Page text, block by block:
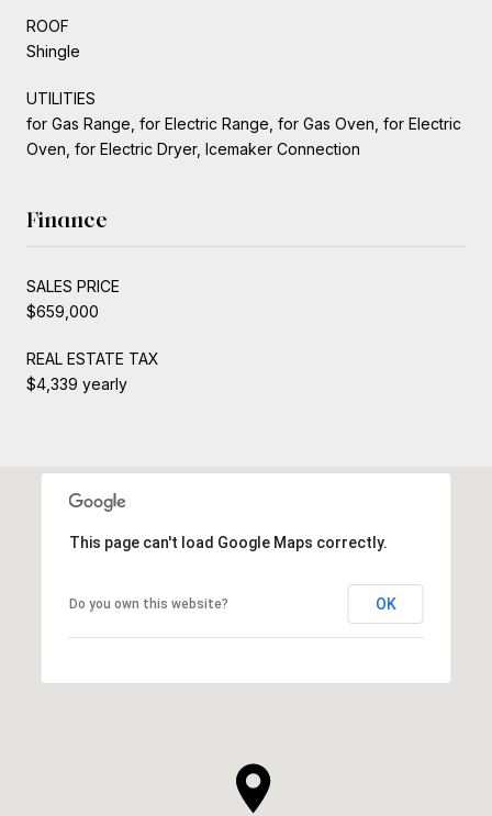
ROOF
Shingle
UTILITIES
for Gas Range, for Electric Range, for Gas Oven, for Electric
Oven, for Electric Dryer, Icemaker Connection
Finance
SALES PRICE
$659,000
REAL ESTATE TAX
$4,339 yearly
This page can't load Google Maps correctly.
Do you own this website? OK